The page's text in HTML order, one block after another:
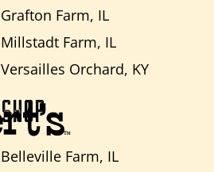
Grafton Farm, IL
Millstadt Farm, IL
Versailles Orchard, KY
SHOP
Belleville Farm, IL